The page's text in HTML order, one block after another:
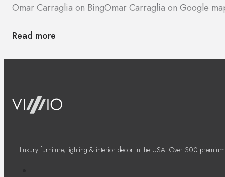
Omar Carraglia on BingOmar Carraglia on Google
Read more
Luxury furniture, lighting & interior decor in the USA. Over 300